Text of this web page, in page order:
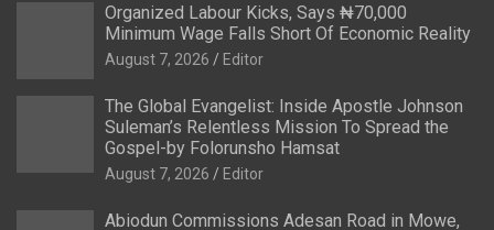
Organized Labour Kicks, Says ₦70,000
Minimum Wage Falls Short Of Economic Reality
August 7, 2026 Editor
The Global Evangelist: Inside Apostle Johnson
Suleman’s Relentless Mission To Spread the
Gospel-by Folorunsho Hamsat
August 7, 2026 Editor
Abiodun Commissions Adesan Road in Mowe,